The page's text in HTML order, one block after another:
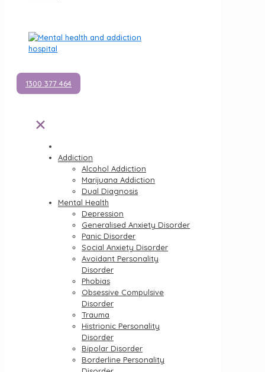
1300 377 464
✕
Addiction
Alcohol Addiction
Marijuana Addiction
Dual Diagnosis
Mental Health
Depression
Generalised Anxiety Disorder
Panic Disorder
Social Anxiety Disorder
Avoidant Personality
Disorder
Phobias
Obsessive Compulsive
Disorder
Trauma
Histrionic Personality
Disorder
Bipolar Disorder
Borderline Personality